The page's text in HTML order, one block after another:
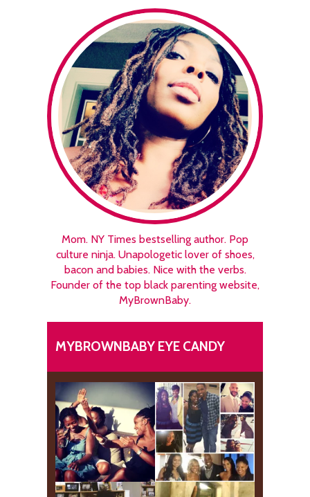
Mom. NY Times bestselling author. Pop
culture ninja. Unapologetic lover of shoes,
bacon and babies. Nice with the verbs.
Founder of the top black parenting website,
MyBrownBaby.
MYBROWNBABY EYE CANDY